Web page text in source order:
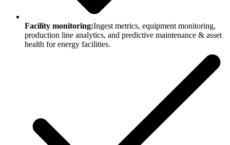
Facility monitoring:Ingest metrics, equipment monitoring,
production line analytics, and predictive maintenance & asset
health for energy facilities.